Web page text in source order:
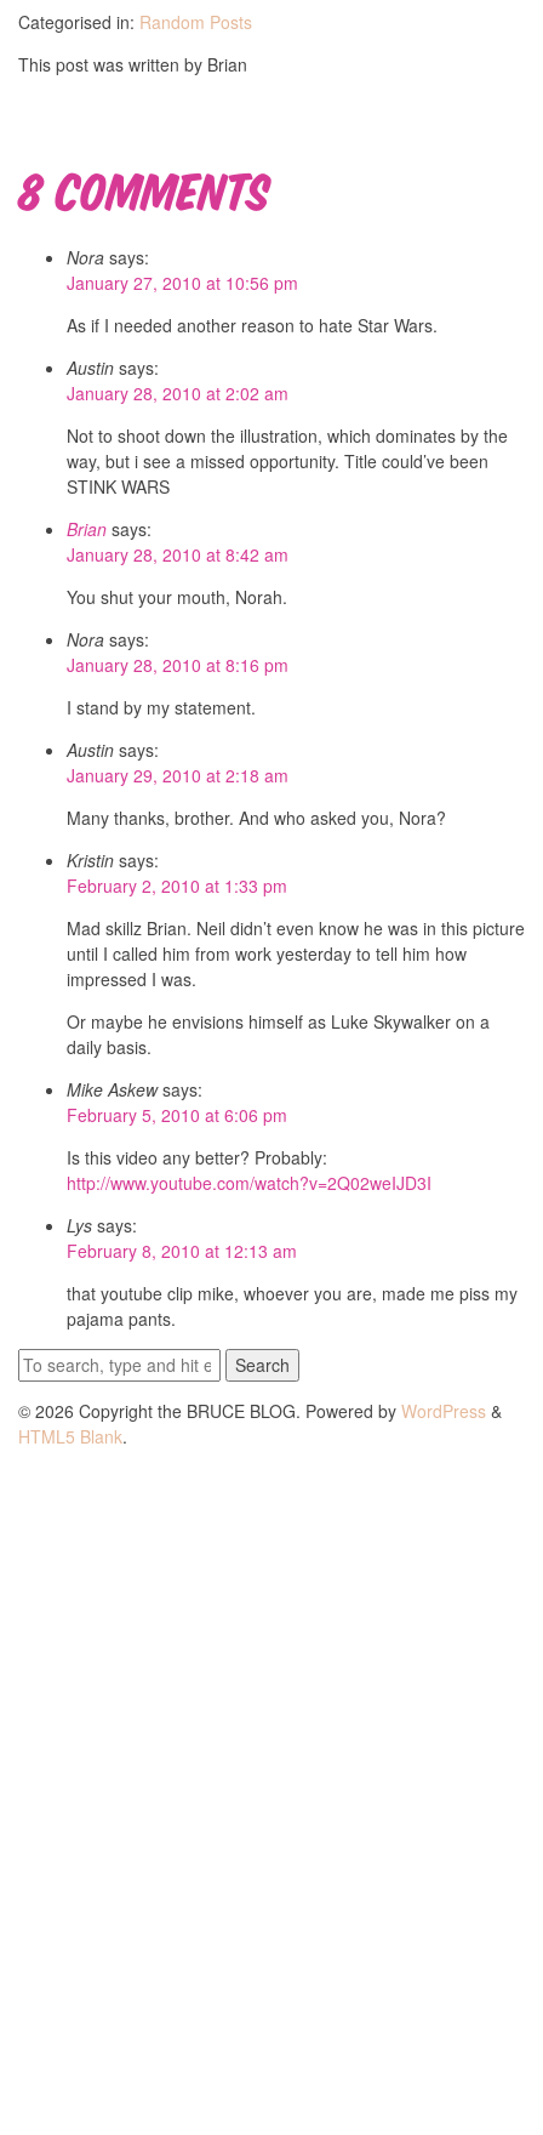
Categorised in: Random Posts
This post was written by Brian
8 Comments
Nora says:
January 27, 2010 at 10:56 pm
As if I needed another reason to hate Star Wars.
Austin says:
January 28, 2010 at 2:02 am
Not to shoot down the illustration, which dominates by the
way, but i see a missed opportunity. Title could’ve been
STINK WARS
Brian says:
January 28, 2010 at 8:42 am
You shut your mouth, Norah.
Nora says:
January 28, 2010 at 8:16 pm
I stand by my statement.
Austin says:
January 29, 2010 at 2:18 am
Many thanks, brother. And who asked you, Nora?
Kristin says:
February 2, 2010 at 1:33 pm
Mad skillz Brian. Neil didn’t even know he was in this picture
until I called him from work yesterday to tell him how
impressed I was.
Or maybe he envisions himself as Luke Skywalker on a
daily basis.
Mike Askew says:
February 5, 2010 at 6:06 pm
Is this video any better? Probably:
http://www.youtube.com/watch?v=2Q02weIJD3I
Lys says:
February 8, 2010 at 12:13 am
that youtube clip mike, whoever you are, made me piss my
pajama pants.
Search
© 2026 Copyright the BRUCE BLOG. Powered by WordPress &
HTML5 Blank.